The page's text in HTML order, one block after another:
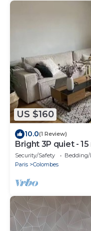
US $160
10.0(1 Review)
Bright 3P quiet - 15
Security/Safety Bedding/
Paris
Colombes